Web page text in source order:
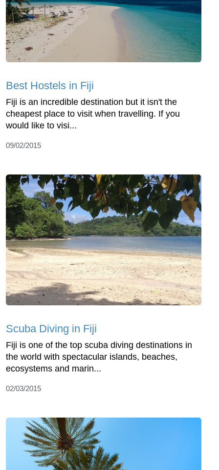
Best Hostels in Fiji
Fiji is an incredible destination but it isn't the
cheapest place to visit when travelling. If you
would like to visi...
09/02/2015
Scuba Diving in Fiji
Fiji is one of the top scuba diving destinations in
the world with spectacular islands, beaches,
ecosystems and marin...
02/03/2015